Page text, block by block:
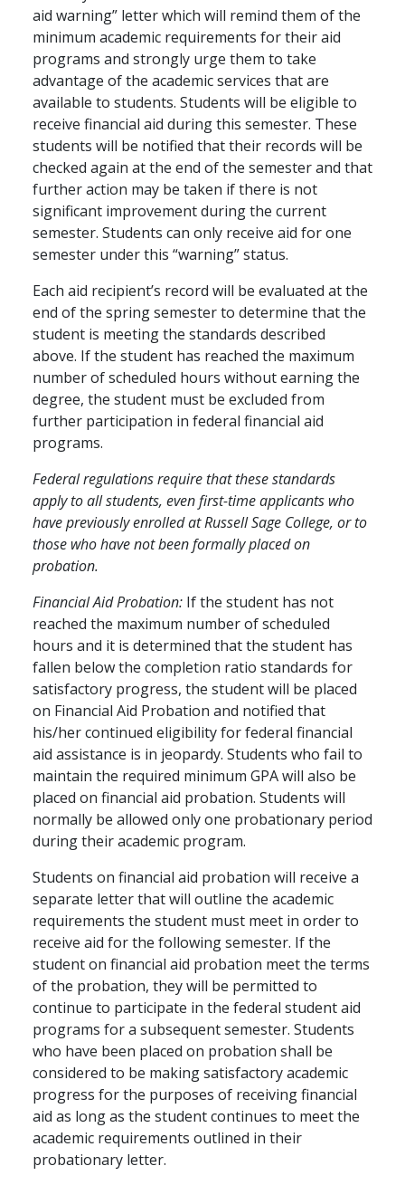
aid warning” letter which will remind them of the
minimum academic requirements for their aid
programs and strongly urge them to take
advantage of the academic services that are
available to students. Students will be eligible to
receive financial aid during this semester. These
students will be notified that their records will be
checked again at the end of the semester and that
further action may be taken if there is not
significant improvement during the current
semester. Students can only receive aid for one
semester under this “warning” status.
Each aid recipient’s record will be evaluated at the
end of the spring semester to determine that the
student is meeting the standards described
above. If the student has reached the maximum
number of scheduled hours without earning the
degree, the student must be excluded from
further participation in federal financial aid
programs.
Federal regulations require that these standards
apply to all students, even first-time applicants who
have previously enrolled at Russell Sage College, or to
those who have not been formally placed on
probation.
Financial Aid Probation: If the student has not
reached the maximum number of scheduled
hours and it is determined that the student has
fallen below the completion ratio standards for
satisfactory progress, the student will be placed
on Financial Aid Probation and notified that
his/her continued eligibility for federal financial
aid assistance is in jeopardy. Students who fail to
maintain the required minimum GPA will also be
placed on financial aid probation. Students will
normally be allowed only one probationary period
during their academic program.
Students on financial aid probation will receive a
separate letter that will outline the academic
requirements the student must meet in order to
receive aid for the following semester. If the
student on financial aid probation meet the terms
of the probation, they will be permitted to
continue to participate in the federal student aid
programs for a subsequent semester. Students
who have been placed on probation shall be
considered to be making satisfactory academic
progress for the purposes of receiving financial
aid as long as the student continues to meet the
academic requirements outlined in their
probationary letter.